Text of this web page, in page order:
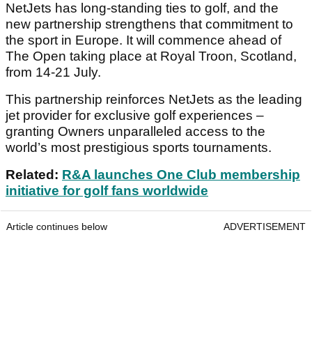
NetJets has long-standing ties to golf, and the
new partnership strengthens that commitment to
the sport in Europe. It will commence ahead of
The Open taking place at Royal Troon, Scotland,
from 14-21 July.
This partnership reinforces NetJets as the leading
jet provider for exclusive golf experiences –
granting Owners unparalleled access to the
world’s most prestigious sports tournaments.
Related: R&A launches One Club membership
initiative for golf fans worldwide
Article continues below ADVERTISEMENT